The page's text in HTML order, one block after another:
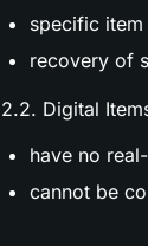
specific item
recovery of
2.2. Digital
have no
cannot be